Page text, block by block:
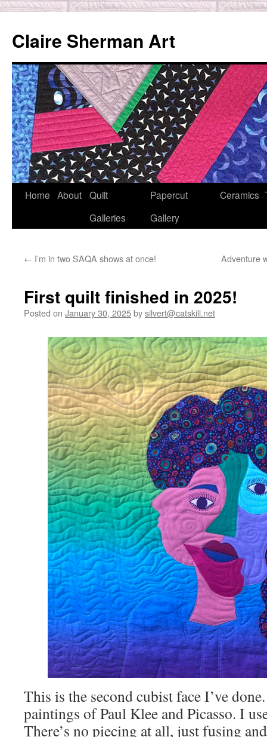
content
Claire Sherman Art
Home About Quilt
Galleries
Papercut
Gallery
Ceramics
← I’m in two SAQA shows at once! Adventure
First quilt finished in 2025!
Posted on January 30, 2025bysilvert@catskill.net
This is the second cubist face I’ve
paintings of Paul Klee and Picasso. I
There’s no piecing at all, just fusing